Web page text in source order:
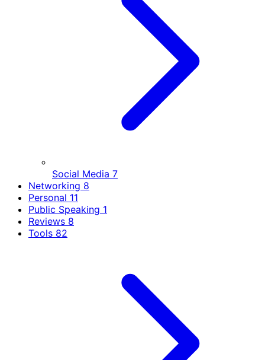
Social Media 7
Networking 8
Personal 11
Public Speaking 1
Reviews 8
Tools 82